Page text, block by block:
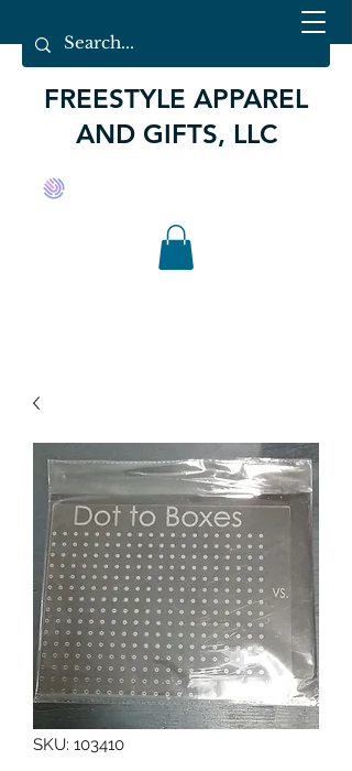
FREESTYLE APPAREL
AND GIFTS, LLC
SKU: 103410